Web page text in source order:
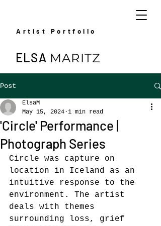
ELSA MARITZ
Artist Portfolio
Post
'Circle' Performance |
Photograph Series
ElsaM
May 15, 2024 1 min read
Circle was capture on
location in Iceland as an
intuitive response to the
environment. The artist
deals with themes
surrounding loss, grief